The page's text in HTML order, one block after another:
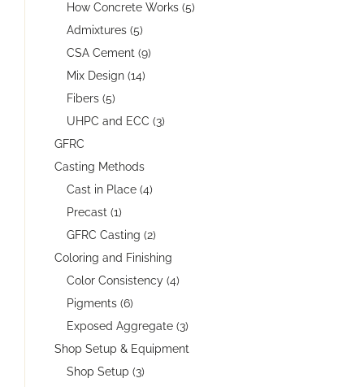
How Concrete Works (5)
Admixtures (5)
CSA Cement (9)
Mix Design (14)
Fibers (5)
UHPC and ECC (3)
GFRC
Casting Methods
Cast in Place (4)
Precast (1)
GFRC Casting (2)
Coloring and Finishing
Color Consistency (4)
Pigments (6)
Exposed Aggregate (3)
Shop Setup & Equipment
Shop Setup (3)